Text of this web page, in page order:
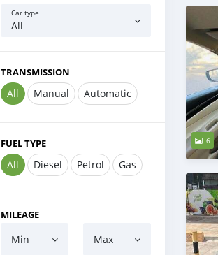
Car type
All
TRANSMISSION
All Manual Automatic
FUEL TYPE
All Diesel Petrol Gas
MILEAGE
Min Max
6